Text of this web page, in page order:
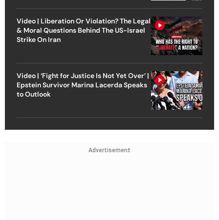
Video | Liberation Or Violation? The Legal
& Moral Questions Behind The US-Israel
Strike On Iran
Video | ‘Fight for Justice Is Not Yet Over’ |
Epstein Survivor Marina Lacerda Speaks
to Outlook
Advertisement